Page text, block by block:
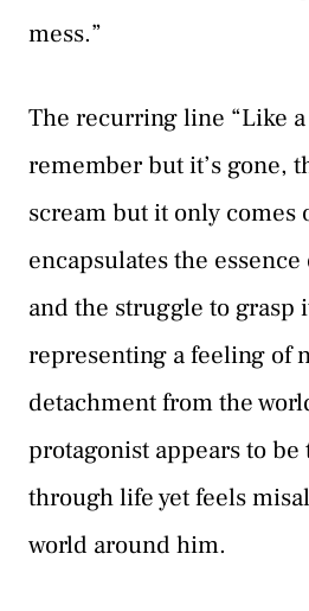
mess.”
The recurring line “Like
remember but it’s gone,
scream but it only comes
encapsulates the
and the struggle to grasp
representing a feeling of
detachment from the
protagonist appears to be
through life yet feels
world around him.